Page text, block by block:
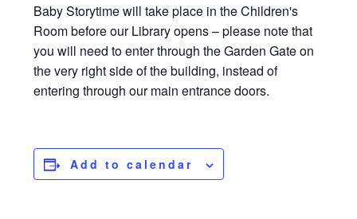
Baby Storytime will take place in the Children's
Room before our Library opens – please note that
you will need to enter through the Garden Gate on
the very right side of the building, instead of
entering through our main entrance doors.
Add to calendar